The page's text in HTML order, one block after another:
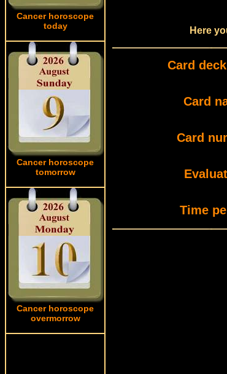
Cancer horoscope
today
Cancer horoscope
tomorrow
Cancer horoscope
overmorrow
Here
Card
Card
Card
Time